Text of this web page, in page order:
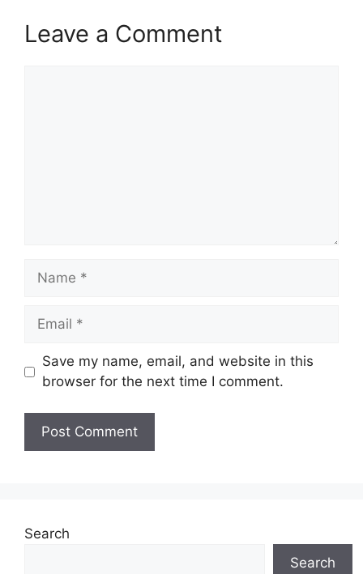
Leave a Comment
Name
Email
Save my name, email, and website in this
browser for the next time I comment.
Search
Search